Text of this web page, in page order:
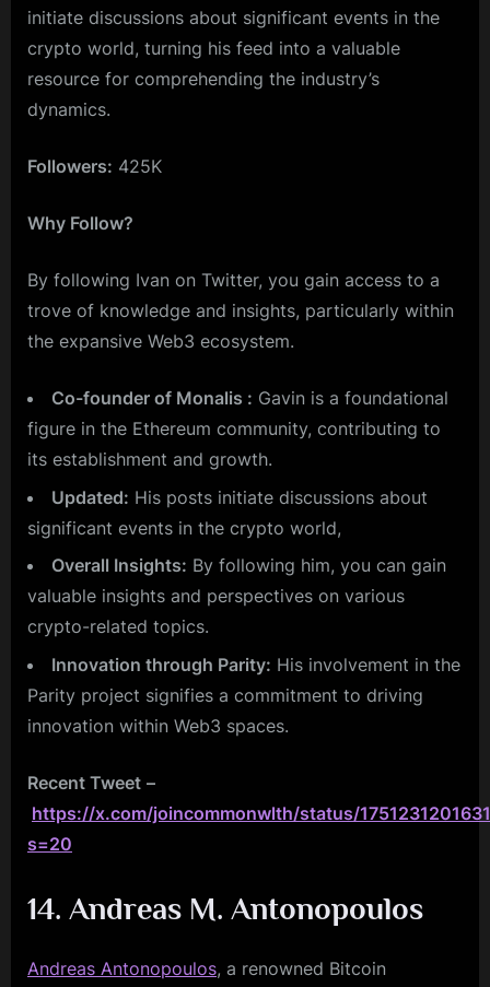
initiate discussions about significant events in the
crypto world, turning his feed into a valuable
resource for comprehending the industry’s
dynamics.
Followers: 425K
Why Follow?
By following Ivan on Twitter, you gain access to a
trove of knowledge and insights, particularly within
the expansive Web3 ecosystem.
Co-founder of Monalis : Gavin is a foundational
figure in the Ethereum community, contributing to
its establishment and growth.
Updated: His posts initiate discussions about
significant events in the crypto world,
Overall Insights: By following him, you can gain
valuable insights and perspectives on various
crypto-related topics.
Innovation through Parity: His involvement in the
Parity project signifies a commitment to driving
innovation within Web3 spaces.
Recent Tweet –
https://x.com/joincommonwlth/status/
s=20
14. Andreas M. Antonopoulos
Andreas Antonopoulos, a renowned Bitcoin